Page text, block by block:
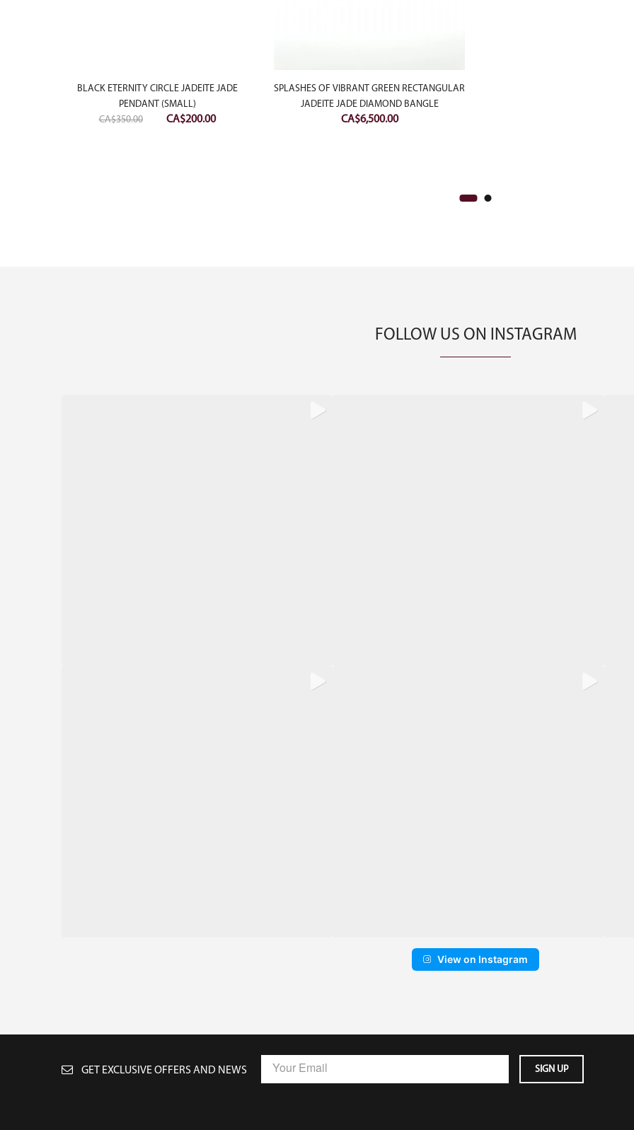
BLACK ETERNITY CIRCLE JADEITE JADE
PENDANT (SMALL)
CA$350.00
Original
CA$200.00Current
SPLASHES OF VIBRANT GREEN RECTANGULAR
JADEITE JADE DIAMOND BANGLE
CA$6,500.00
FOLLOW US ON INSTAGRAM
View on Instagram
GET EXCLUSIVE OFFERS AND NEWS